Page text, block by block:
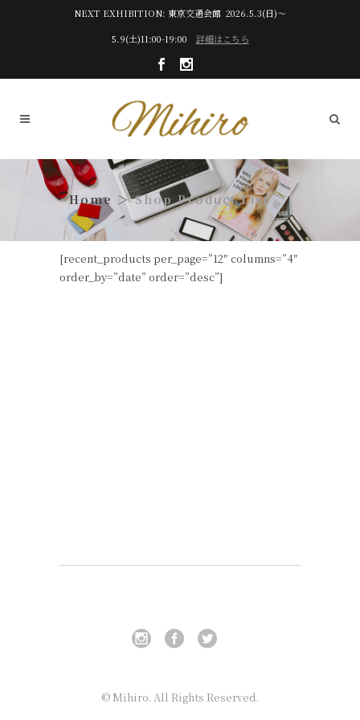
NEXT EXHIBITION: 東京交通会館 2026.5.3(日)～
5.9(土)11:00-19:00 詳細はこちら
Shop Product List
[recent_products per_page=”12″ columns=”4″
order_by=”date” order=”desc”]
© Mihiro. All Rights Reserved.